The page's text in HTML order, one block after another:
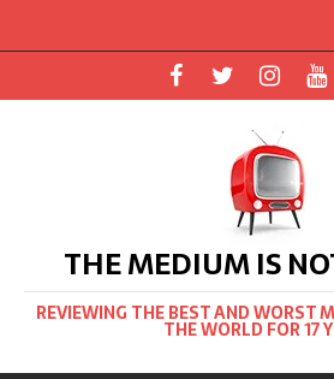
THE MEDIUM IS
REVIEWING THE BEST AND WORST
THE WORLD FOR 17